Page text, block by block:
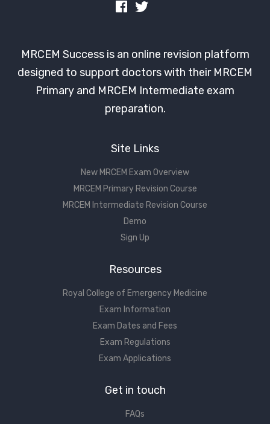
MRCEM Success is an online revision platform
designed to support doctors with their MRCEM
Primary and MRCEM Intermediate exam
preparation.
Site Links
New MRCEM Exam Overview
MRCEM Primary Revision Course
MRCEM Intermediate Revision Course
Demo
Sign Up
Resources
Royal College of Emergency Medicine
Exam Information
Exam Dates and Fees
Exam Regulations
Exam Applications
Get in touch
FAQs